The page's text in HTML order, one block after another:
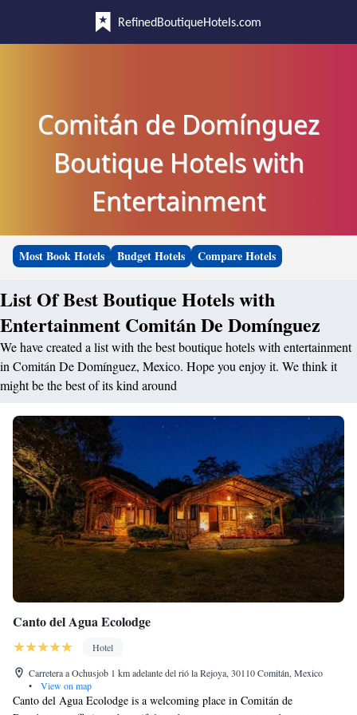
RefinedBoutiqueHotels.com
Comitán de Domínguez
Boutique Hotels with
Entertainment
Most Book Hotels Budget Hotels Compare Hotels
List Of Best Boutique Hotels with
Entertainment Comitán De Domínguez
We have created a list with the best boutique hotels with entertainment
in Comitán De Domínguez, Mexico. Hope you enjoy it. We think it
might be the best of its kind around
Canto del Agua Ecolodge
Hotel
Carretera a Ochusjob 1 km adelante del rió la Rejoya, 30110 Comitán, Mexico
•
View on map
Canto del Agua Ecolodge is a welcoming place in Comitán de